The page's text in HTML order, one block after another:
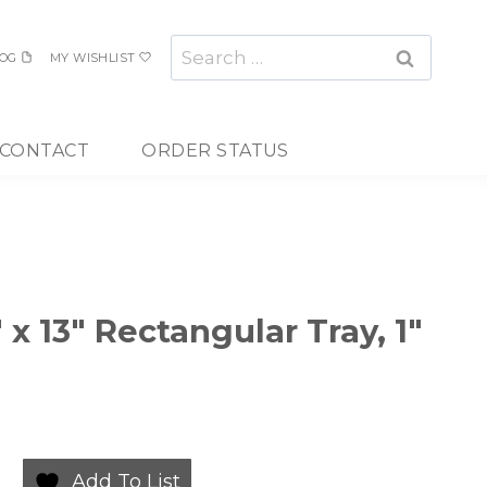
MY WISHLIST
Search
for:
ORDER STATUS
13″ Rectangular Tray, 1″
Add To List